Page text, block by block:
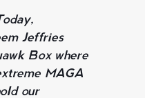
Jeffries
Box where
MAGA
our